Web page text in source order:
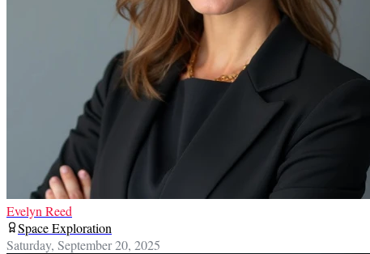
Evelyn Reed
Space Exploration
Saturday, September 20, 2025